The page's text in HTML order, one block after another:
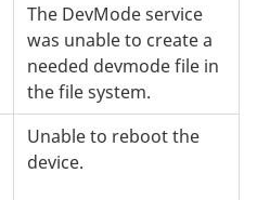
The DevMode service
was unable to create a
needed devmode file in
the file system.
Unable to reboot the
device.